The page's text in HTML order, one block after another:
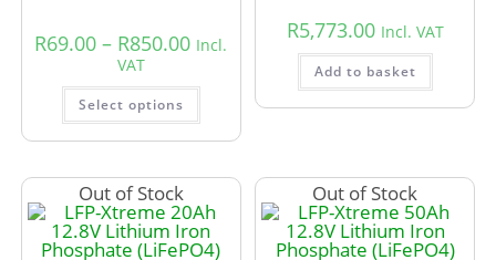
R69.00 – R850.00 Incl.
VAT
Select options
R5,773.00 Incl. VAT
Add to basket
Out of Stock Out of Stock